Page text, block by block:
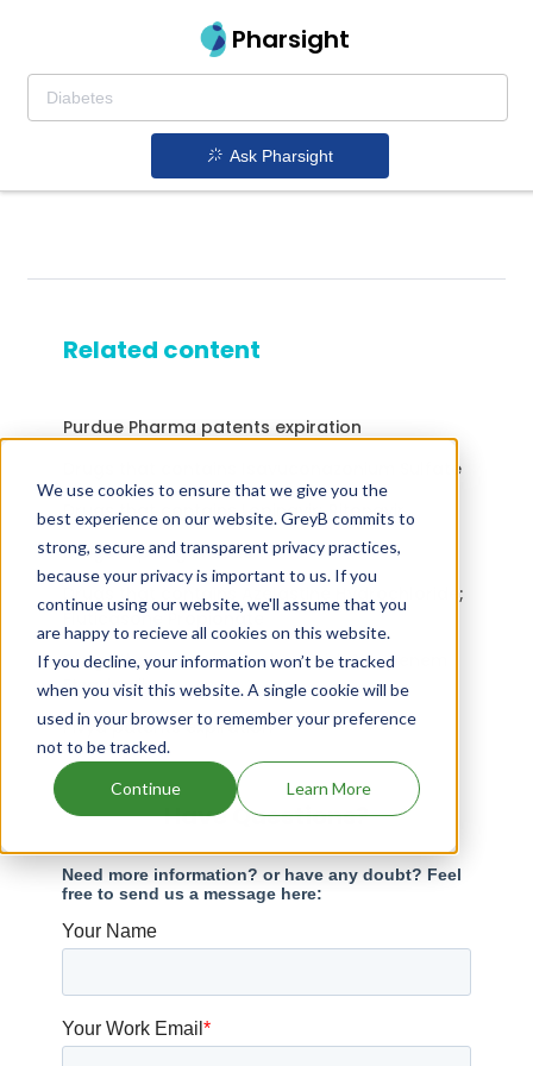
We use cookies to ensure that we give you the
best experience on our website. GreyB commits to
strong, secure and transparent privacy practices,
because your privacy is important to us. If you
continue using our website, we'll assume that you
are happy to recieve all cookies on this website.
If you decline, your information won’t be tracked
when you visit this website. A single cookie will be
used in your browser to remember your preference
not to be tracked.
Continue Learn More
Pharsight
Ask Pharsight
Related content
Purdue Pharma patents expiration
Drugs that contains Isavuconazonium Sulfate
Drugs that contains Lopinavir; Ritonavir
Drugs expiring in 2020
Drugs that contains Azelastine Hydrochloride;
Fluticasone Propionate
Drugs that contains Probenecid; Sulopenem
Etzadroxil
Pivya patents expiration
Have Questions?